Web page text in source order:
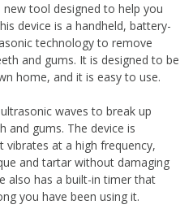
new tool designed to help you
device is a handheld, battery-
technology to remove
and gums. It is designed to be
home, and it is easy to use.
waves to break up
and gums. The device is
vibrates at a high frequency,
and tartar without damaging
also has a built-in timer that
you have been using it.